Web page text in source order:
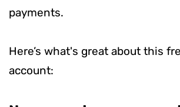
payments.
Here’s what's great about this
account: